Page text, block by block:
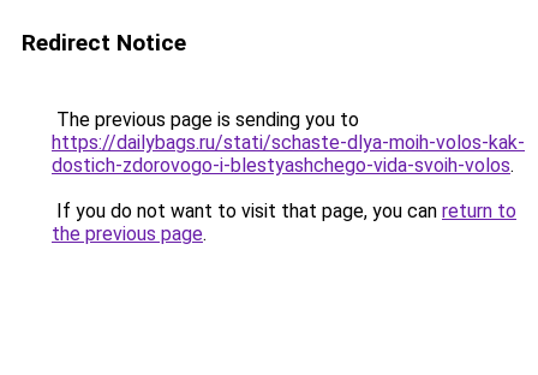
Redirect Notice
The previous page is sending you to
https://dailybags.ru/stati/schaste-dlya-moih-volos-kak-
dostich-zdorovogo-i-blestyashchego-vida-svoih-volos.
If you do not want to visit that page, you can return to
the previous page.